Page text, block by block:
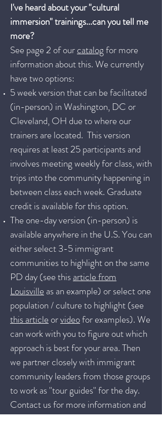
I've heard about your "cultural
immersion" trainings...can you tell me
more?
See page 2 of ourcatalogfor more
information about this. We currently
have two options:
5 week version that can be facilitated
(in-person) in Washington, DC or
Cleveland, OH due to where our
trainers are located. This version
requires at least 25 participants and
involves meeting weekly for class, with
trips into the community happening in
between class each week. Graduate
credit is available for this option.
The one-day version (in-person) is
available anywhere in the U.S. You can
either select 3-5 immigrant
communities to highlight on the same
PD day (see thisarticle from
Louisville as an example) or select one
population / culture to highlight (see
this article orvideofor examples). We
can work with you to figure out which
approach is best for your area. Then
we partner closely with immigrant
community leaders from those groups
to work as "tour guides" for the day.
Contact us for more information and
discuss!